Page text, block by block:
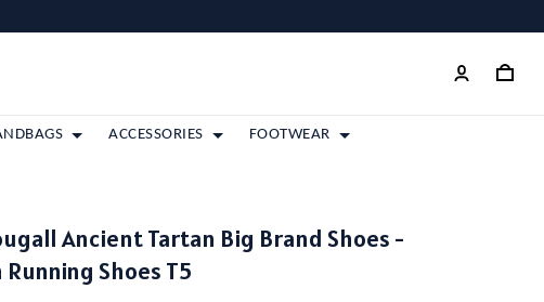
ACCESSORIES FOOTWEAR
Ancient Tartan Big Brand Shoes -
Shoes T5